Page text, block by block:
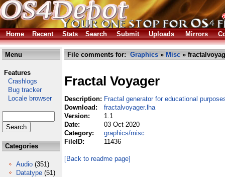
Home Recent Stats Search Submit Uploads Mirrors
Menu
Features
Crashlogs
Bug tracker
Locale browser
Categories
Audio (351)
Datatype (51)
File comments for: Graphics » Misc »
Fractal Voyager
Description: Fractal generator for educational
Download:
fractalvoyager.lha
Version:
1.1
Date:
03 Oct 2020
Category:
graphics/misc
FileID:
11436
[Back to readme page]